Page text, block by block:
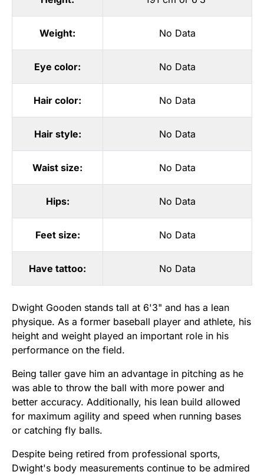
Weight: No Data
Eye color: No Data
Hair color: No Data
Hair style: No Data
Waist size: No Data
Hips: No Data
Feet size: No Data
Have tattoo: No Data
Dwight Gooden stands tall at 6'3" and has a lean
physique. As a former baseball player and athlete, his
height and weight played an important role in his
performance on the field.
Being taller gave him an advantage in pitching as he
was able to throw the ball with more power and
better accuracy. Additionally, his lean build allowed
for maximum agility and speed when running bases
or catching fly balls.
Despite being retired from professional sports,
Dwight's body measurements continue to be admired